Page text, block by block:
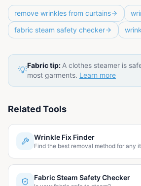
remove wrinkles from curtains
fabric steam safety checker
💡Fabric tip: A clothes steamer is
most garments. Learn more
Related Tools
Wrinkle Fix Finder
Find the best removal method for any
Fabric Steam Safety Checker